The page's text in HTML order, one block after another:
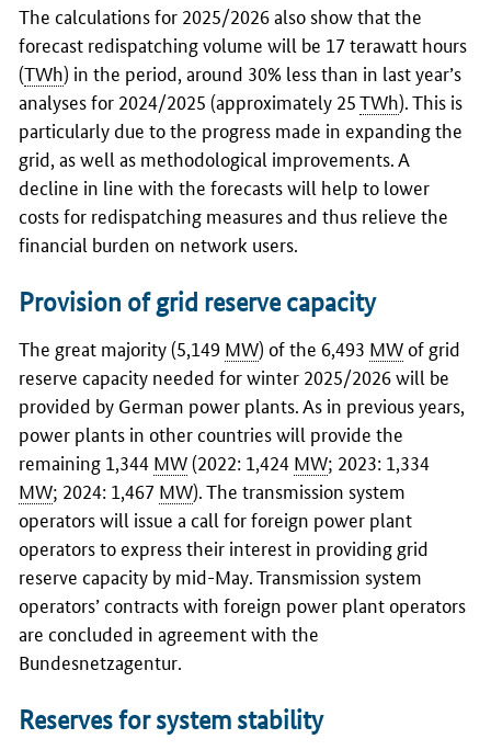
The calculations for 2025/2026 also show that the
forecast redispatching volume will be 17 terawatt hours
(TWh) in the period, around 30% less than in last year’s
analyses for 2024/2025 (approximately 25TWh). This is
particularly due to the progress made in expanding the
grid, as well as methodological improvements. A
decline in line with the forecasts will help to lower
costs for redispatching measures and thus relieve the
financial burden on network users.
Provision of grid reserve capacity
The great majority (5,149 MW) of the 6,493 MWof grid
reserve capacity needed for winter 2025/2026 will be
provided by German power plants. As in previous years,
power plants in other countries will provide the
remaining 1,344 MW(2022: 1,424 MW; 2023: 1,334
MW; 2024: 1,467 MW). The transmission system
operators will issue a call for foreign power plant
operators to express their interest in providing grid
reserve capacity by mid-May. Transmission system
operators’ contracts with foreign power plant operators
are concluded in agreement with the
Bundesnetzagentur
Reserves for system stability